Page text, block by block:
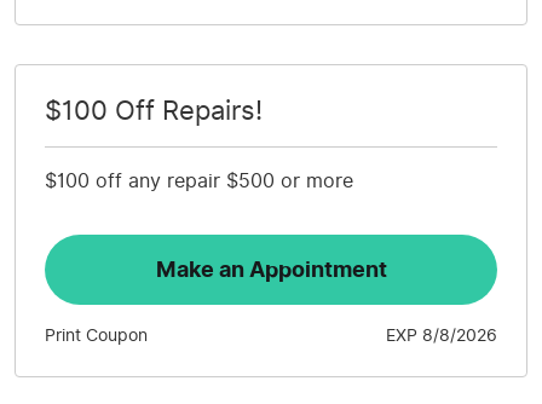
$100 Off Repairs!
$100 off any repair $500 or more
Make an Appointment
Print Coupon EXP 8/8/2026